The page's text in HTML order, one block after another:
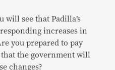
will see that Padilla’s
increases in
you prepared to pay
the government will
changes?